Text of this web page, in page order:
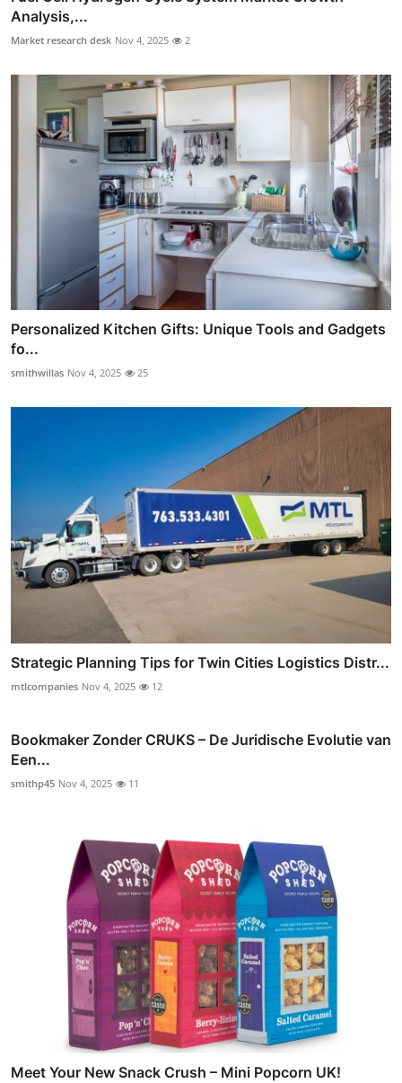
Analysis,...
Market research desk Nov 4, 2025 2
Personalized Kitchen Gifts: Unique Tools and Gadgets
fo...
smithwillas Nov 4, 2025 25
Strategic Planning Tips for Twin Cities Logistics Distr...
mtlcompanies Nov 4, 2025 12
Bookmaker Zonder CRUKS – De Juridische Evolutie van
Een...
smithp45 Nov 4, 2025 11
Meet Your New Snack Crush – Mini Popcorn UK!